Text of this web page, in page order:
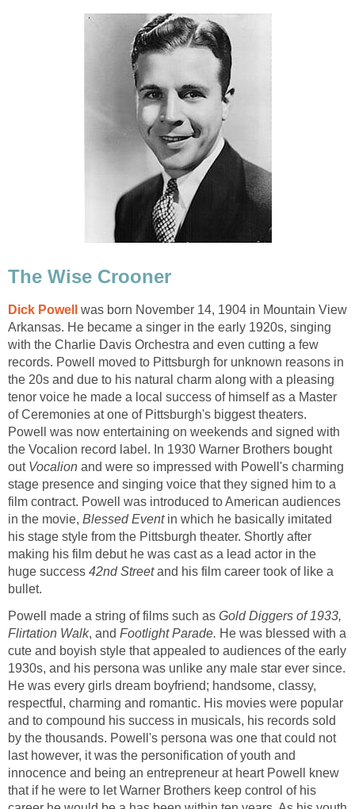
The Wise Crooner
Dick Powell was born November 14, 1904 in Mountain View
Arkansas. He became a singer in the early 1920s, singing
with the Charlie Davis Orchestra and even cutting a few
records. Powell moved to Pittsburgh for unknown reasons in
the 20s and due to his natural charm along with a pleasing
tenor voice he made a local success of himself as a Master
of Ceremonies at one of Pittsburgh's biggest theaters.
Powell was now entertaining on weekends and signed with
the Vocalion record label. In 1930 Warner Brothers bought
out Vocalion and were so impressed with Powell's charming
stage presence and singing voice that they signed him to a
film contract. Powell was introduced to American audiences
in the movie, Blessed Eventin which he basically imitated
his stage style from the Pittsburgh theater. Shortly after
making his film debut he was cast as a lead actor in the
huge success 42nd Streetand his film career took of like a
bullet.
Powell made a string of films such as Gold Diggers of 1933,
Flirtation Walk, and Footlight Parade. He was blessed with a
cute and boyish style that appealed to audiences of the early
1930s, and his persona was unlike any male star ever since.
He was every girls dream boyfriend; handsome, classy,
respectful, charming and romantic. His movies were popular
and to compound his success in musicals, his records sold
by the thousands. Powell's persona was one that could not
last however, it was the personification of youth and
innocence and being an entrepreneur at heart Powell knew
that if he were to let Warner Brothers keep control of his